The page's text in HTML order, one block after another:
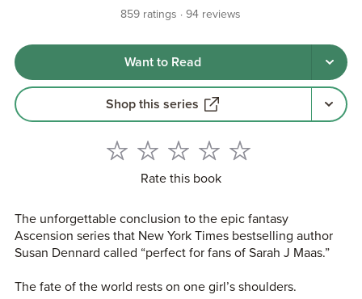
859 ratings 94 reviews
Want to Read
Shop this series
Rate this book
The unforgettable conclusion to the epic fantasy
Ascension series that New York Times bestselling author
Susan Dennard called “perfect for fans of Sarah J Maas.”
The fate of the world rests on one girl’s shoulders.